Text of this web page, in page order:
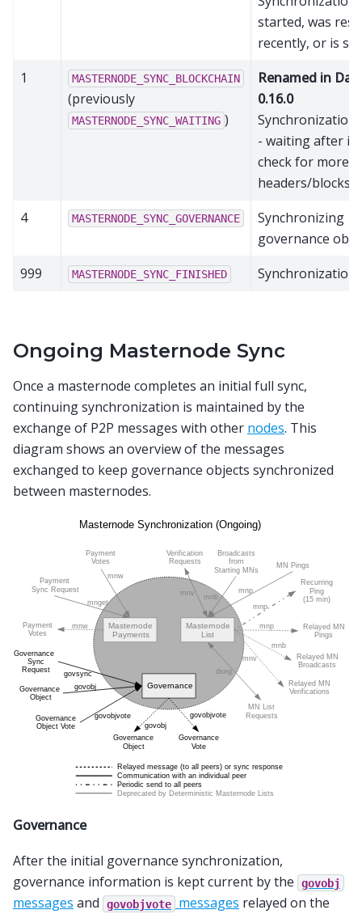
started, was
recently, or is
1
MASTERNODE_SYNC_BLOCKCHAIN
(previously
MASTERNODE_SYNC_WAITING )
Renamed in
0.16.0
Synchronization
- waiting after
check for more
headers/blocks.
4
MASTERNODE_SYNC_GOVERNANCE
Synchronizing
governance
999
MASTERNODE_SYNC_FINISHED Synchronization
Ongoing Masternode Sync
Once a masternode completes an initial full sync,
continuing synchronization is maintained by the
exchange of P2P messages with other nodes. This
diagram shows an overview of the messages
exchanged to keep governance objects synchronized
between masternodes.
Governance
After the initial governance synchronization,
governance information is kept current by the
govobj
messages and govobjvote messages relayed on the